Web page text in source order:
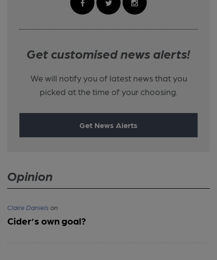
Get customised news alerts!
We will notify you of latest news that you
picked at the time of your choosing.
Get News Alerts
Opinion
Claire Daniels on
Cider’s own goal?